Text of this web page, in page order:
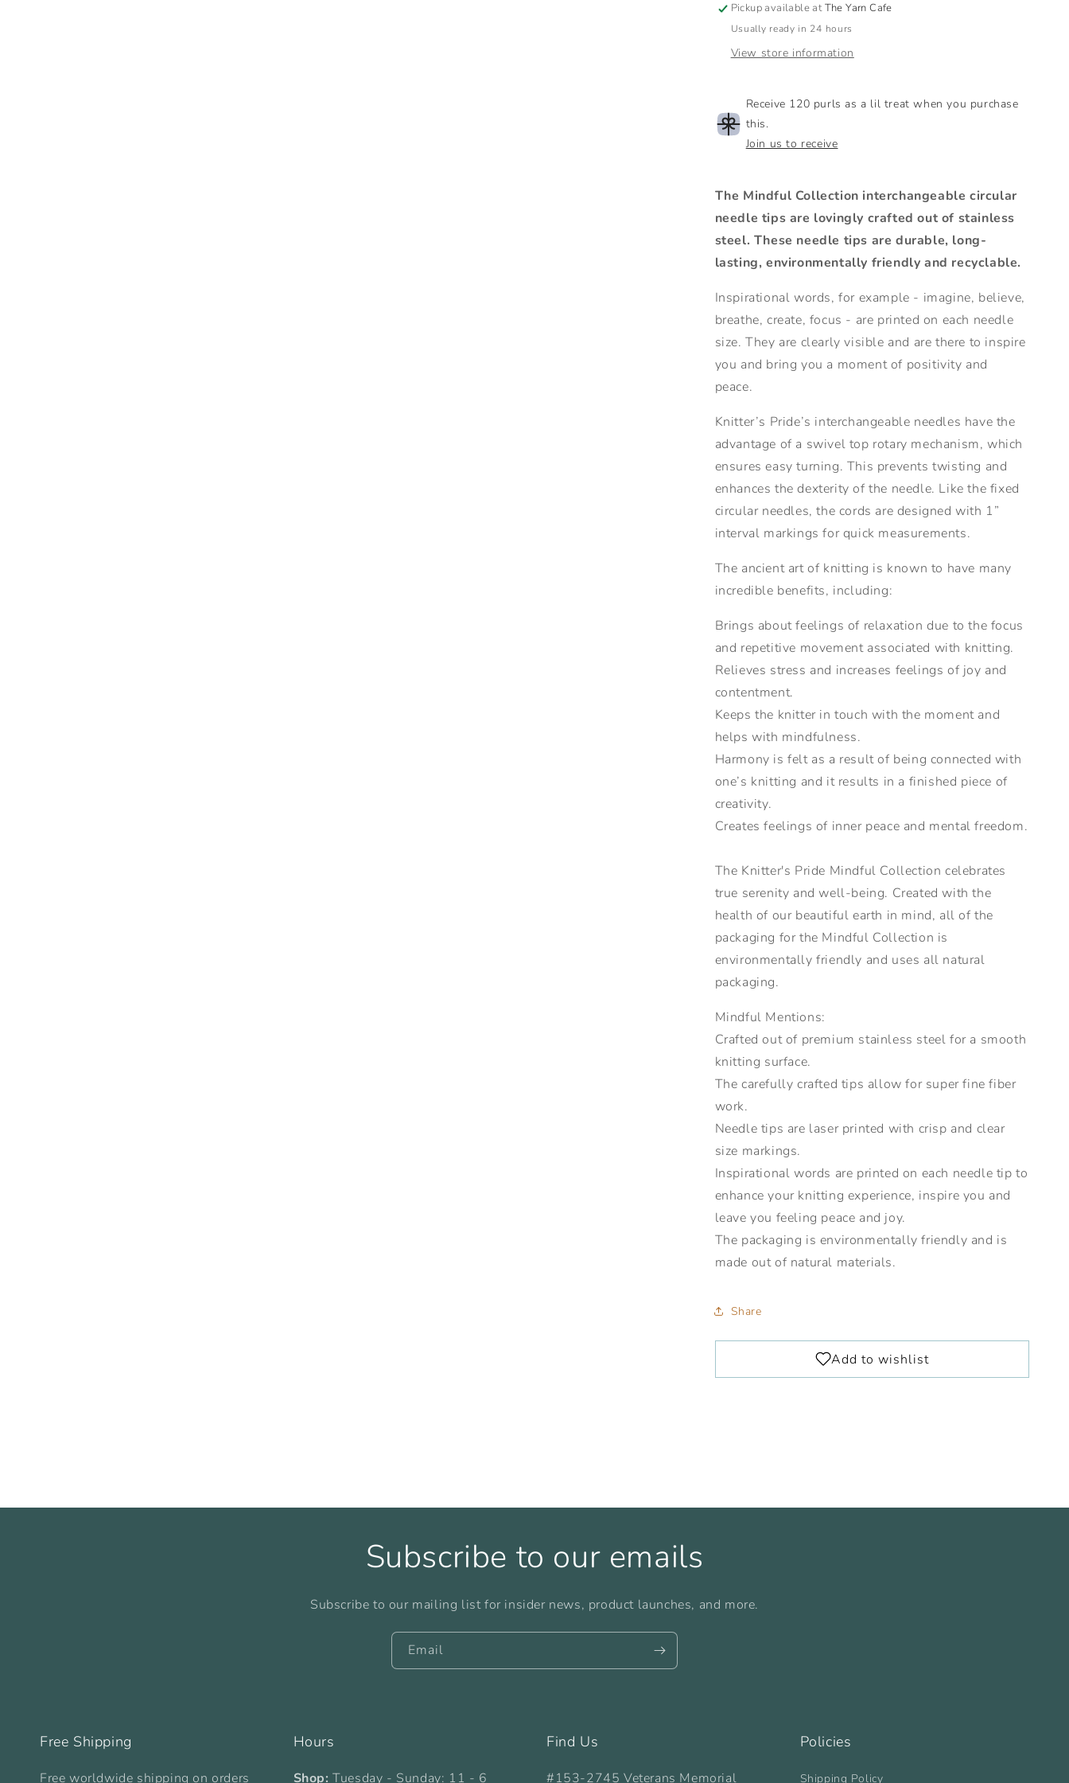
Tips
|
4&quot;
Tips
|
4&quot;
Pickup available atThe Yarn Cafe
Usually ready in 24 hours
View store information
Receive 120 purls as a lil treat when you purchase
this.
Join us to receive
The Mindful Collection interchangeable circular
needle tips are lovingly crafted out of stainless
steel. These needle tips are durable, long-
lasting, environmentally friendly and recyclable.
Inspirational words, for example - imagine, believe,
breathe, create, focus - are printed on each needle
size. They are clearly visible and are there to inspire
you and bring you a moment of positivity and
peace.
Knitter’s Pride’s interchangeable needles have the
advantage of a swivel top rotary mechanism, which
ensures easy turning. This prevents twisting and
enhances the dexterity of the needle. Like the fixed
circular needles, the cords are designed with 1”
interval markings for quick measurements.
The ancient art of knitting is known to have many
incredible benefits, including:
Brings about feelings of relaxation due to the focus
and repetitive movement associated with knitting.
Relieves stress and increases feelings of joy and
contentment.
Keeps the knitter in touch with the moment and
helps with mindfulness.
Harmony is felt as a result of being connected with
one’s knitting and it results in a finished piece of
creativity.
Creates feelings of inner peace and mental freedom.
The Knitter's Pride Mindful Collection celebrates
true serenity and well-being. Created with the
health of our beautiful earth in mind, all of the
packaging for the Mindful Collection is
environmentally friendly and uses all natural
packaging.
Mindful Mentions:
Crafted out of premium stainless steel for a smooth
knitting surface.
The carefully crafted tips allow for super fine fiber
work.
Needle tips are laser printed with crisp and clear
size markings.
Inspirational words are printed on each needle tip to
enhance your knitting experience, inspire you and
leave you feeling peace and joy.
The packaging is environmentally friendly and is
made out of natural materials.
Share
Subscribe to our emails
Subscribe to our mailing list for insider news, product launches, and more.
Email
Free Shipping
Free worldwide shipping on orders
Hours
Shop:Tuesday - Sunday: 11 - 6
Find Us
#153-2745 Veterans Memorial
Policies
Shipping Policy